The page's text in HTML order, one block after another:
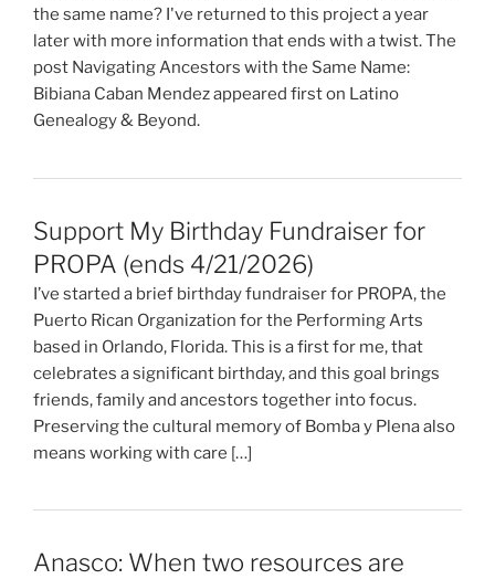
the same name? I've returned to this project a year
later with more information that ends with a twist. The
post Navigating Ancestors with the Same Name:
Bibiana Caban Mendez appeared first on Latino
Genealogy & Beyond.
Support My Birthday Fundraiser for
PROPA (ends 4/21/2026)
I’ve started a brief birthday fundraiser for PROPA, the
Puerto Rican Organization for the Performing Arts
based in Orlando, Florida. This is a first for me, that
celebrates a significant birthday, and this goal brings
friends, family and ancestors together into focus.
Preserving the cultural memory of Bomba y Plena also
means working with care […]
Anasco: When two resources are